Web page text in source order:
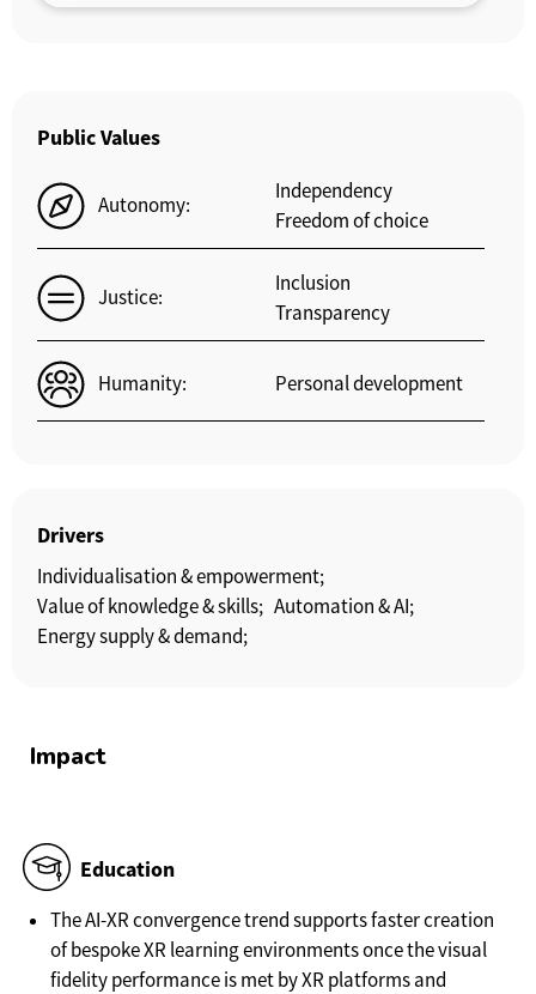
Public Values
Autonomy:
Independency
Freedom of choice
Justice:
Inclusion
Transparency
Humanity: Personal development
Drivers
Individualisation & empowerment;
Value of knowledge & skills; Automation & AI;
Energy supply & demand;
Impact
Education
The AI-XR convergence trend supports faster creation
of bespoke XR learning environments once the visual
fidelity performance is met by XR platforms and